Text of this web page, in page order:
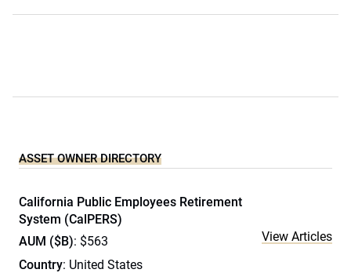
ASSET OWNER DIRECTORY
California Public Employees Retirement
System (CalPERS)
AUM ($B): $563
Country: United States
View Articles